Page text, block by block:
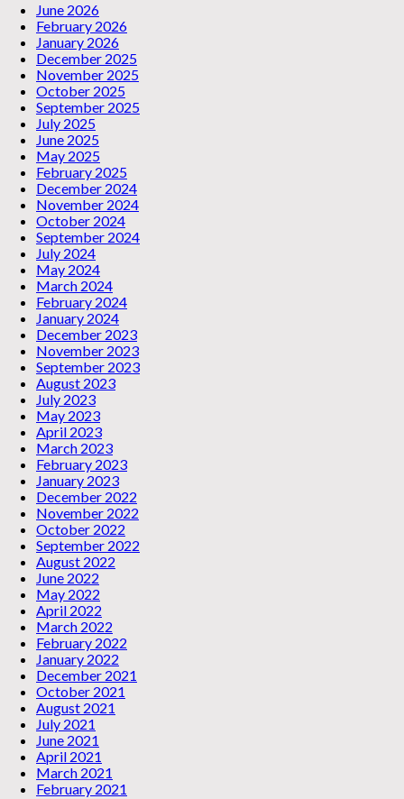
June 2026
February 2026
January 2026
December 2025
November 2025
October 2025
September 2025
July 2025
June 2025
May 2025
February 2025
December 2024
November 2024
October 2024
September 2024
July 2024
May 2024
March 2024
February 2024
January 2024
December 2023
November 2023
September 2023
August 2023
July 2023
May 2023
April 2023
March 2023
February 2023
January 2023
December 2022
November 2022
October 2022
September 2022
August 2022
June 2022
May 2022
April 2022
March 2022
February 2022
January 2022
December 2021
October 2021
August 2021
July 2021
June 2021
April 2021
March 2021
February 2021